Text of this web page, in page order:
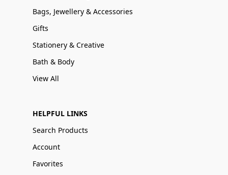
Bags, Jewellery & Accessories
Gifts
Stationery & Creative
Bath & Body
View All
HELPFUL LINKS
Search Products
Account
Favorites